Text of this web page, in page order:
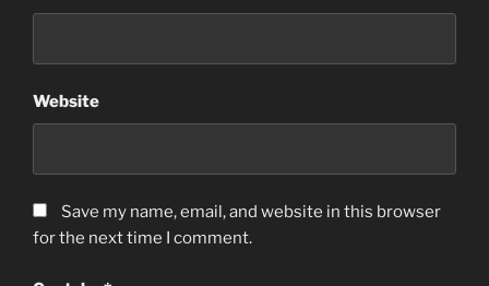
Website
Save my name, email, and website in this browser
for the next time I comment.